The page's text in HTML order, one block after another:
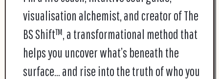
visualisation alchemist, and creator of The
BS Shift™, a transformational method that
helps you uncover what’s beneath the
surface… and rise into the truth of who you